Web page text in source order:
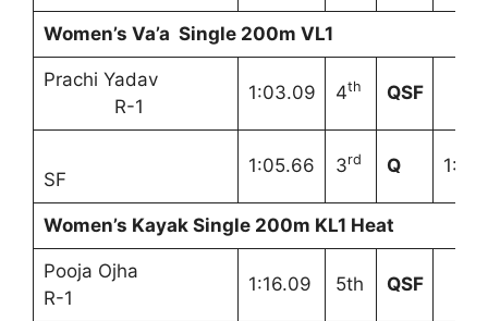
Women’s Va’a Single 200m VL1
Prachi Yadav
R-1
1:03.09 4th QSF
SF
1:05.66 3rd Q
Women’s Kayak Single 200m KL1 Heat
Pooja Ojha
R-1
1:16.09 5th QSF